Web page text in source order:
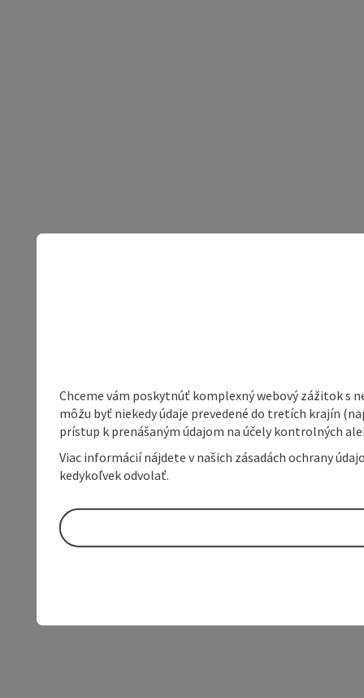
Chceme vám poskytnúť komplexný webový zážitok s
môžu byť niekedy údaje prevedené do tretích krajín
prístup k prenášaným údajom na účely kontrolných
Viac informácií nájdete v našich zásadách ochrany
kedykoľvek odvolať.